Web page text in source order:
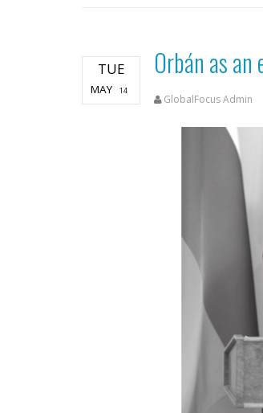
TUE
MAY 14
Orbán as
GlobalFocus Admin